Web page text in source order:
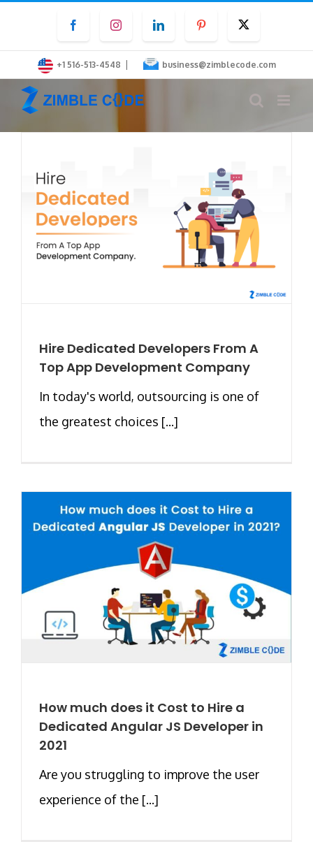
content
FacebookInstagramLinkedInPinterest
+1 516-513-4548 | business@zimblecode.com
Hire Dedicated Developers From A
Top App Development Company
In today's world, outsourcing is one of
the greatest choices [...]
How much does it Cost to Hire a
Dedicated Angular JS Developer in
2021
Are you struggling to improve the user
experience of the [...]